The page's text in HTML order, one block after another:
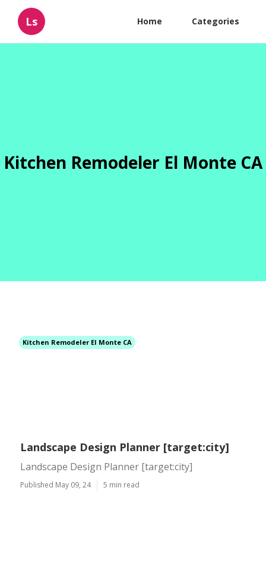
Ls Home Categories
Kitchen Remodeler El Monte CA
Kitchen Remodeler El Monte CA
Landscape Design Planner [target:city]
Landscape Design Planner [target:city]
Published May 09, 24 5 min read